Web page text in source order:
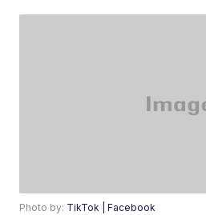
Photo by: TikTok | Facebook